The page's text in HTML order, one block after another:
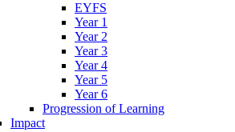
EYFS
Year 1
Year 2
Year 3
Year 4
Year 5
Year 6
Progression of Learning
Impact